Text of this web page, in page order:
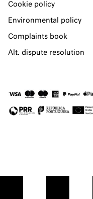
Cookie policy
Environmental policy
Complaints book
Alt. dispute resolution